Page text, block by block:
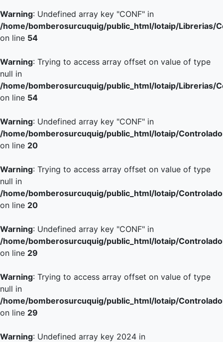
Warning: Undefined array key "CONF" in
/home/bomberosurcuquig/public_html/lotaip/Librerias/
on line 54
Warning: Trying to access array offset on value of type
null in
/home/bomberosurcuquig/public_html/lotaip/Librerias/
on line 54
Warning: Undefined array key "CONF" in
/home/bomberosurcuquig/public_html/lotaip/
on line 20
Warning: Trying to access array offset on value of type
null in
/home/bomberosurcuquig/public_html/lotaip/
on line 20
Warning: Undefined array key "CONF" in
/home/bomberosurcuquig/public_html/lotaip/
on line 29
Warning: Trying to access array offset on value of type
null in
/home/bomberosurcuquig/public_html/lotaip/
on line 29
Warning: Undefined array key 2024 in